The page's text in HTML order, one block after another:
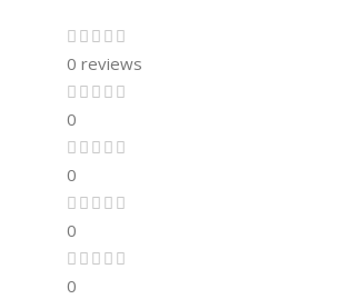
0 reviews
0
0
0
0